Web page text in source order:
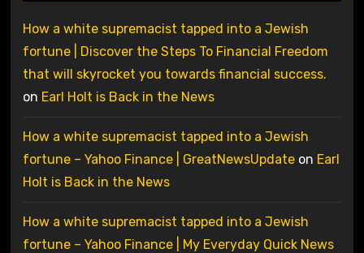
How a white supremacist tapped into a Jewish
fortune | Discover the Steps To Financial Freedom
that will skyrocket you towards financial success.
on Earl Holt is Back in the News
How a white supremacist tapped into a Jewish
fortune – Yahoo Finance | GreatNewsUpdateon Earl
Holt is Back in the News
How a white supremacist tapped into a Jewish
fortune – Yahoo Finance | My Everyday Quick News